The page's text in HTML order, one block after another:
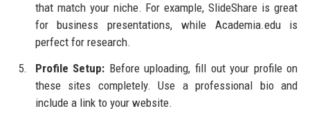
that match your niche. For example, SlideShare is great
for business presentations, while Academia.edu is
perfect for research.
Profile Setup: Before uploading, fill out your profile on
these sites completely. Use a professional bio and
include a link to your website.